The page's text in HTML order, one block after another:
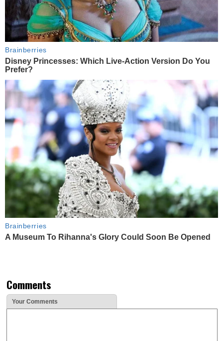
Brainberries
Disney Princesses: Which Live-Action Version Do You
Prefer?
Brainberries
A Museum To Rihanna's Glory Could Soon Be Opened
Comments
Your Comments